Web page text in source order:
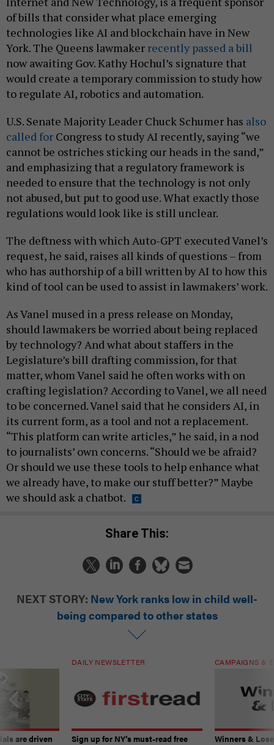
of bills that consider what place emerging
technologies like AI and blockchain have in New
York. The Queens lawmaker recently passed a bill
now awaiting Gov. Kathy Hochul’s signature that
would create a temporary commission to study how
to regulate AI, robotics and automation.
U.S. Senate Majority Leader Chuck Schumer has also
called for Congress to study AI recently, saying “we
cannot be ostriches sticking our heads in the sand,”
and emphasizing that a regulatory framework is
needed to ensure that the technology is not only
not abused, but put to good use. What exactly those
regulations would look like is still unclear.
The deftness with which Auto-GPT executed Vanel’s
request, he said, raises all kinds of questions – from
who has authorship of a bill written by AI to how this
kind of tool can be used to assist in lawmakers’ work.
As Vanel mused in a press release on Monday,
should lawmakers be worried about being replaced
by technology? And what about staffers in the
Legislature’s bill drafting commission, for that
matter, whom Vanel said he often works with on
crafting legislation? According to Vanel, we all need
to be concerned. Vanel said that he considers AI, in
its current form, as a tool and not a replacement.
“This platform can write articles,” he said, in a nod
to journalists’ own concerns. “Should we be afraid?
Or should we use these tools to help enhance what
we already have, to make our stuff better?” Maybe
we should ask a chatbot.
Share This:
NEXT STORY: New York ranks low in child well-
being compared to other states
are driven
DAILY NEWSLETTER
Sign up for NY’s must-read free
CAMPAIGNS &
Winners &